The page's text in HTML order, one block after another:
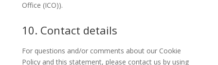
Office (ICO)).
10. Contact details
For questions and/or comments about our Cookie
Policy and this statement, please contact us by using